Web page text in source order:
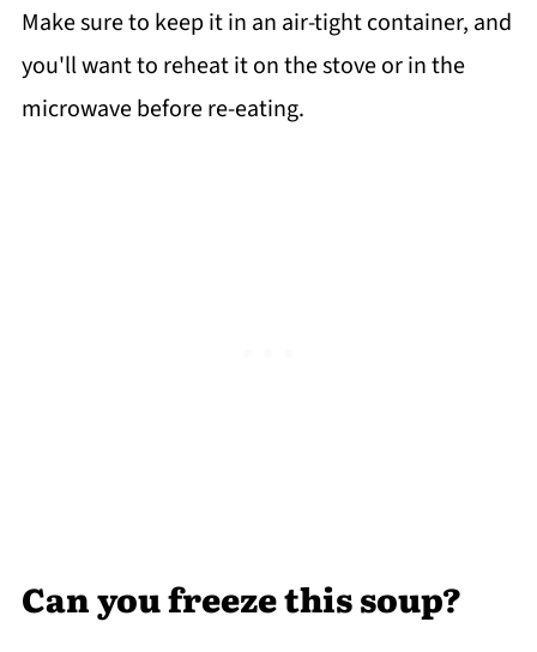
Make sure to keep it in an air-tight container, and
you'll want to reheat it on the stove or in the
microwave before re-eating.
Can you freeze this soup?